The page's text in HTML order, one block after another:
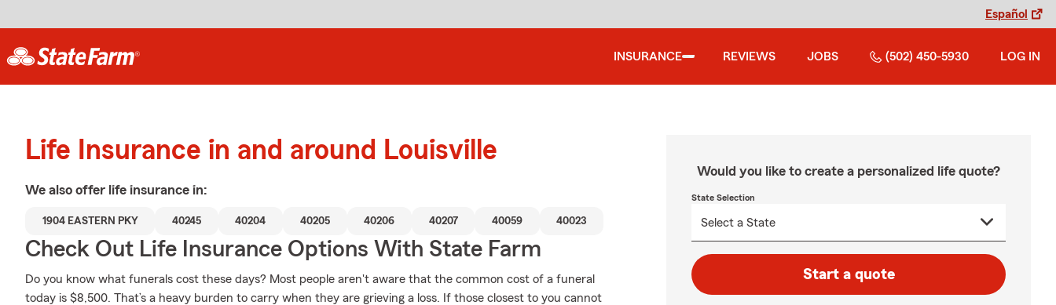
Español
INSURANCE REVIEWS JOBS (502) 450-5930 LOG IN
Life Insurance in and around Louisville
We also offer life insurance in:
1904 EASTERN PKY 40245 40204 40205 40206 40207 40059 40023
Check Out Life Insurance Options With State Farm
Do you know what funerals cost these days? Most people aren't aware that the common cost of a funeral
today is $8,500. That’s a heavy burden to carry when they are grieving a loss. If those closest to you cannot
Would you like to create a personalized life quote?
State Selection
Start a quote